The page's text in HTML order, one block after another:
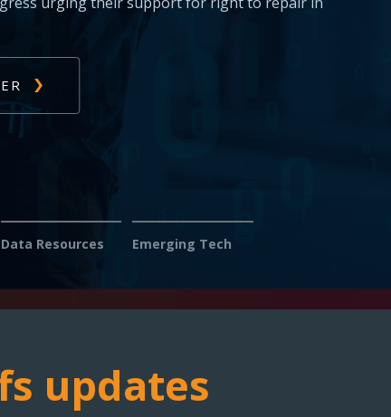
— help us fight for your right to repair.
Data Resources Emerging Tech
updates